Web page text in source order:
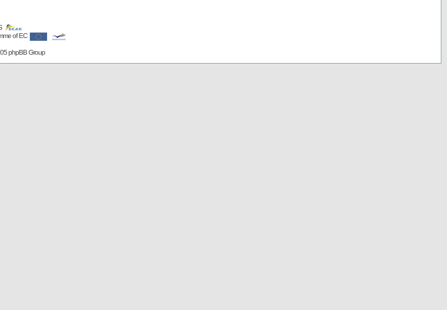
of EC
phpBB Group